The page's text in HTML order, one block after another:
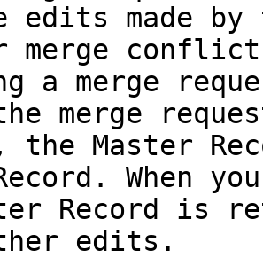
edits made
merge
a merge
merge
the Master
When
Record is
edits.